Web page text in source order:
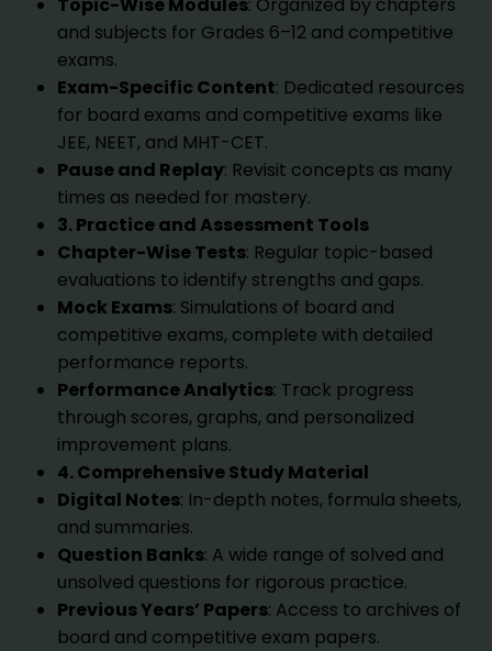
and subjects for Grades 6–12 and competitive
exams.
Exam-Specific Content: Dedicated resources
for board exams and competitive exams like
JEE, NEET, and MHT-CET.
Pause and Replay: Revisit concepts as many
times as needed for mastery.
3. Practice and Assessment Tools
Chapter-Wise Tests: Regular topic-based
evaluations to identify strengths and gaps.
Mock Exams: Simulations of board and
competitive exams, complete with detailed
performance reports.
Performance Analytics: Track progress
through scores, graphs, and personalized
improvement plans.
4. Comprehensive Study Material
Digital Notes: In-depth notes, formula sheets,
and summaries.
Question Banks: A wide range of solved and
unsolved questions for rigorous practice.
Previous Years’ Papers: Access to archives of
board and competitive exam papers.